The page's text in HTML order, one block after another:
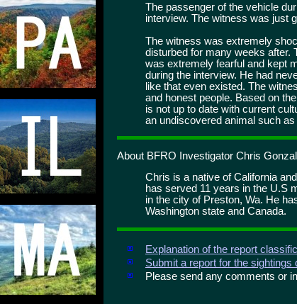
The passenger of the vehicle
interview. The witness was just
The witness was extremely
disturbed for many weeks after.
was extremely fearful and kept
during the interview. He had
like that even existed. The
and honest people. Based on
is not up to date with current
an undiscovered animal such
About BFRO Investigator Chris
Chris is a native of California
has served 11 years in the U.S
in the city of Preston, Wa. He
Washington state and Canada.
Explanation of the report
Submit a report for the sightings
Please send any comments or